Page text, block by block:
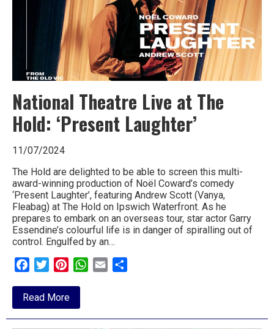
National Theatre Live at The
Hold: ‘Present Laughter’
11/07/2024
The Hold are delighted to be able to screen this multi-
award-winning production of Noël Coward’s comedy
‘Present Laughter’, featuring Andrew Scott (Vanya,
Fleabag) at The Hold on Ipswich Waterfront. As he
prepares to embark on an overseas tour, star actor Garry
Essendine’s colourful life is in danger of spiralling out of
control. Engulfed by an…
FacebookTwitterPinterestWhatsApp
Email
Read Moreabout
National
Theatre